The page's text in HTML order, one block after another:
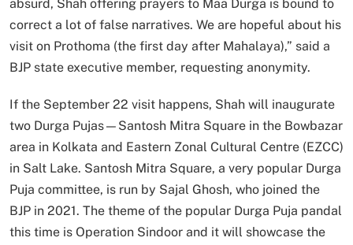
absurd, Shah offering prayers to Maa Durga is bound to
correct a lot of false narratives. We are hopeful about his
visit on Prothoma (the first day after Mahalaya),” said a
BJP state executive member, requesting anonymity.
If the September 22 visit happens, Shah will inaugurate
two Durga Pujas—Santosh Mitra Square in the Bowbazar
area in Kolkata and Eastern Zonal Cultural Centre (EZCC)
in Salt Lake. Santosh Mitra Square, a very popular Durga
Puja committee, is run by Sajal Ghosh, who joined the
BJP in 2021. The theme of the popular Durga Puja pandal
this time is Operation Sindoor and it will showcase the